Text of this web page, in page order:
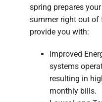
spring prepares
summer right out of
provide you with:
Improved
systems
resulting in
monthly bills.